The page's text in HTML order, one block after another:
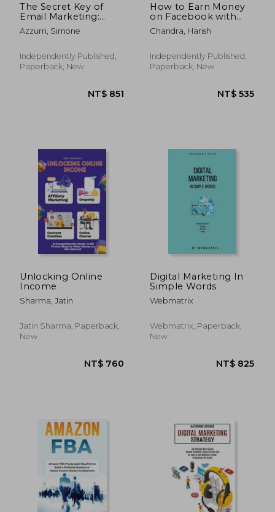
NT$ 598
NT$ 695
The Secret Key of
Email Marketing:
Only working
method for e-mail
Azzurri, Simone
Independently Published,
Paperback, New
How to Earn Money
on Facebook with
Affiliate Marketing
Chandra, Harish
Independently Published,
Paperback, New
Unlocking Online
Income
Sharma, Jatin
Jatin Sharma, Paperback,
New
Digital Marketing In
Simple Words
Webmatrix
Webmatrix, Paperback,
New